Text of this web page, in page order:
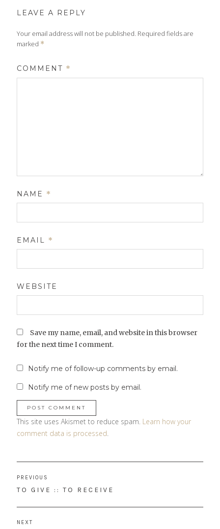
LEAVE A REPLY
Your email address will not be published. Required fields are
marked *
COMMENT *
NAME *
EMAIL *
WEBSITE
Save my name, email, and website in this browser
for the next time I comment.
Notify me of follow-up comments by email.
Notify me of new posts by email.
This site uses Akismet to reduce spam. Learn how your
comment data is processed
navigation
PREVIOUS
PREVIOUS
TO GIVE :: TO RECEIVE
NEXT